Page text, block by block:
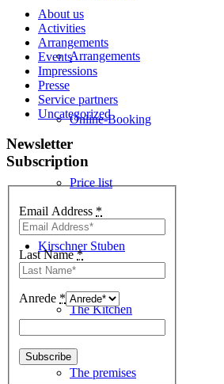
Arrangements
Online-Booking
Price list
Kirschner Stuben
The Kitchen
The premises
About us
Activities
Arrangements
Events
Impressions
Presse
Service partners
Uncategorized
Newsletter
Subscription
Email Address *
Last Name*
Anrede *